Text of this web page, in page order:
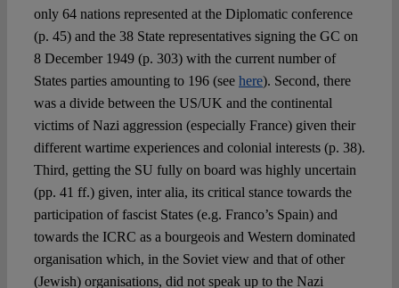
only 64 nations represented at the Diplomatic conference
(p. 45) and the 38 State representatives signing the GC on
8 December 1949 (p. 303) with the current number of
States parties amounting to 196 (see here). Second, there
was a divide between the US/UK and the continental
victims of Nazi aggression (especially France) given their
different wartime experiences and colonial interests (p. 38).
Third, getting the SU fully on board was highly uncertain
(pp. 41 ff.) given, inter alia, its critical stance towards the
participation of fascist States (e.g. Franco’s Spain) and
towards the ICRC as a bourgeois and Western dominated
organisation which, in the Soviet view and that of other
(Jewish) organisations, did not speak up to the Nazi